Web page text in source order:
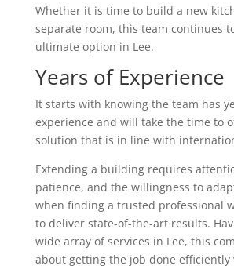
Whether it is time to build a new
separate room, this team continues
ultimate option in Lee.
Years of Experience
It starts with knowing the team has
experience and will take the time to
solution that is in line with
Extending a building requires
patience, and the willingness to
when finding a trusted professional
to deliver state-of-the-art results.
wide array of services in Lee, this
about getting the job done